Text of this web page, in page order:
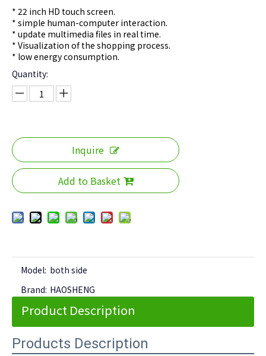
* 22 inch HD touch screen.
* simple human-computer interaction.
* update multimedia files in real time.
* Visualization of the shopping process.
* low energy consumption.
Quantity:
Inquire
Add to Basket
Model: both side
Brand: HAOSHENG
Product Description
Products Description